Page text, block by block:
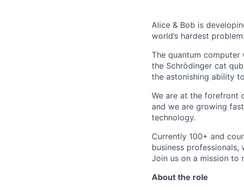
Alice & Bob is
world’s hardest
The quantum
the Schrödinger cat
the astonishing ability
We are at the forefront
and we are growing
technology.
Currently 100+ and
business
Join us on a mission to
About the role